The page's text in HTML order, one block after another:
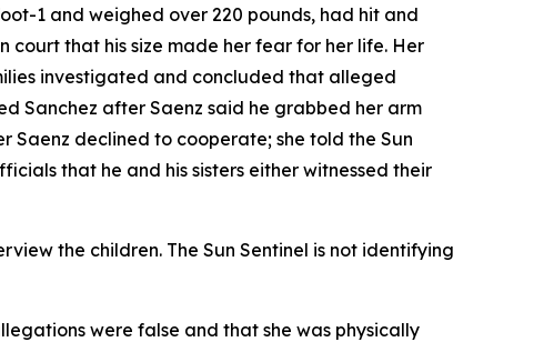
1 and weighed over 220 pounds, had hit and
court that his size made her fear for her life. Her
investigated and concluded that alleged
Sanchez after Saenz said he grabbed her arm
Saenz declined to cooperate; she told the Sun
that he and his sisters either witnessed their
the children. The Sun Sentinel is not identifying
were false and that she was physically